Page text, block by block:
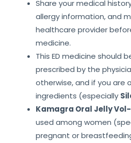
Share your medical
allergy information, and
healthcare provider
medicine.
This ED medicine should
prescribed by the
otherwise, and if you are
ingredients (especially
Kamagra Oral Jelly Vol-
used among women
pregnant or